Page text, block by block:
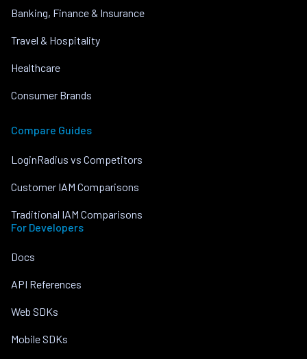
Banking, Finance & Insurance
Travel & Hospitality
Healthcare
Consumer Brands
Compare Guides
LoginRadius vs Competitors
Customer IAM Comparisons
Traditional IAM Comparisons
For Developers
Docs
API References
Web SDKs
Mobile SDKs